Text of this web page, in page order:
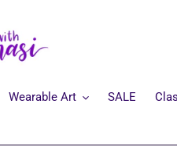
Wearable Art SALE